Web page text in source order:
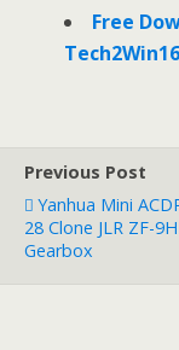
Free
Previous Post
Yanhua Mini
28 Clone JLR ZF-
Gearbox